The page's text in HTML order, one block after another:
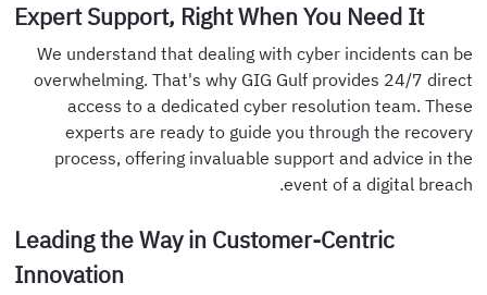
Expert Support, Right When You Need It
We understand that dealing with cyber incidents can be
overwhelming. That's why GIG Gulf provides 24/7 direct
access to a dedicated cyber resolution team. These
experts are ready to guide you through the recovery
process, offering invaluable support and advice in the
event of a digital breach.
Leading the Way in Customer-Centric
Innovation